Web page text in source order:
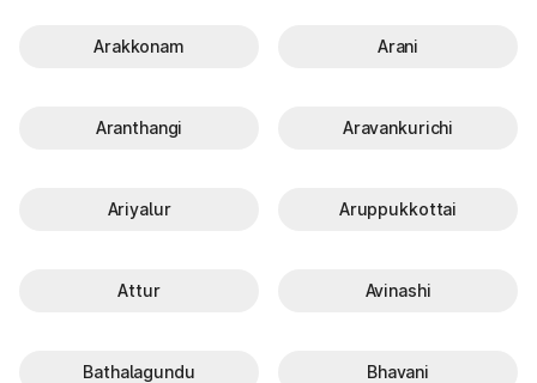
Arakkonam Arani
Aranthangi Aravankurichi
Ariyalur Aruppukkottai
Attur Avinashi
Bathalagundu Bhavani